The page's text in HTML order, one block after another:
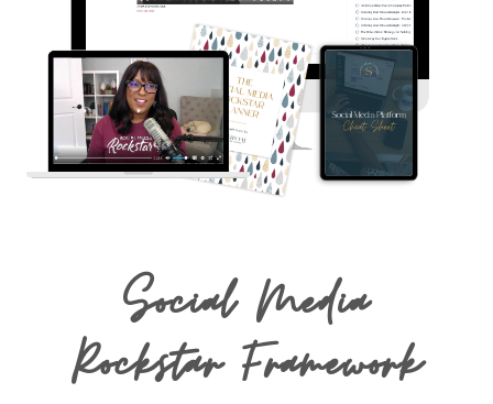
Social Media
Rockstar Framework